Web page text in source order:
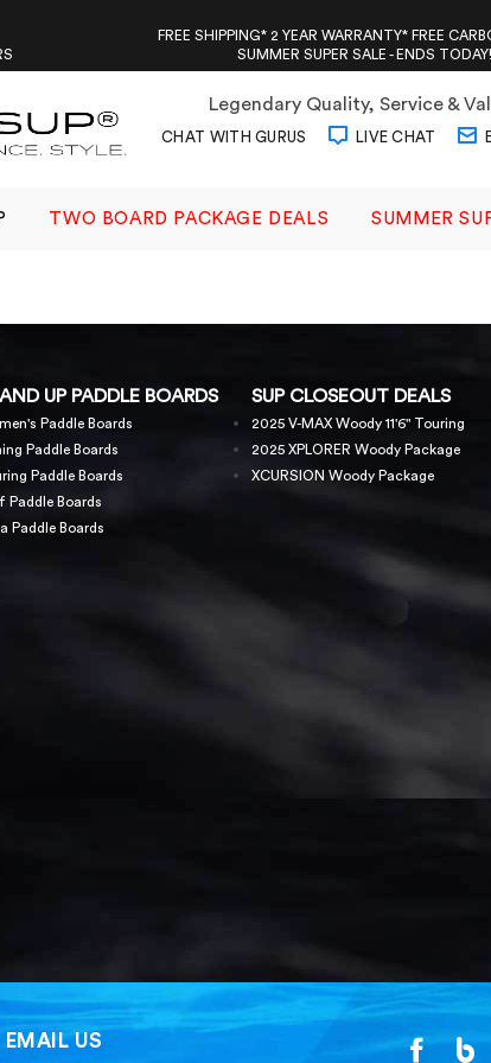
FREE SHIPPING* 2 YEAR WARRANTY* FREE
SUMMER SUPER SALE - ENDS TODAY!
Legendary Quality, Service &
CHAT WITH GURUS LIVE CHAT
TWO BOARD PACKAGE DEALS SUMMER
UP PADDLE BOARDS
Paddle Boards
Paddle Boards
Paddle Boards
Paddle Boards
Paddle Boards
SUP CLOSEOUT DEALS
2025 V-MAX Woody 11'6" Touring
2025 XPLORER Woody Package
XCURSION Woody Package
EMAIL US